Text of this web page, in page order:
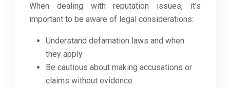
When dealing with reputation issues, it’s
important to be aware of legal considerations:
Understand defamation laws and when
they apply
Be cautious about making accusations or
claims without evidence